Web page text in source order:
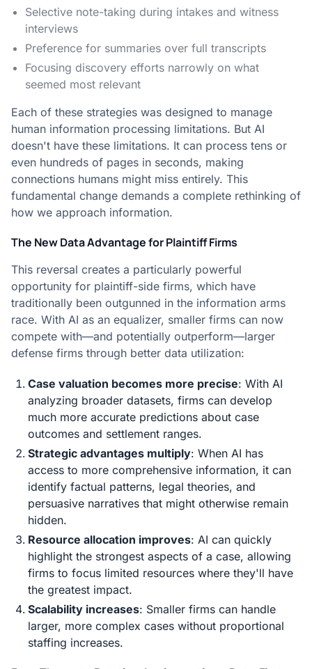
Selective note-taking during intakes and witness
interviews
Preference for summaries over full transcripts
Focusing discovery efforts narrowly on what
seemed most relevant
Each of these strategies was designed to manage
human information processing limitations. But AI
doesn't have these limitations. It can process tens or
even hundreds of pages in seconds, making
connections humans might miss entirely. This
fundamental change demands a complete rethinking of
how we approach information.
The New Data Advantage for Plaintiff Firms
This reversal creates a particularly powerful
opportunity for plaintiff-side firms, which have
traditionally been outgunned in the information arms
race. With AI as an equalizer, smaller firms can now
compete with—and potentially outperform—larger
defense firms through better data utilization:
Case valuation becomes more precise: With AI
analyzing broader datasets, firms can develop
much more accurate predictions about case
outcomes and settlement ranges.
Strategic advantages multiply: When AI has
access to more comprehensive information, it can
identify factual patterns, legal theories, and
persuasive narratives that might otherwise remain
hidden.
Resource allocation improves: AI can quickly
highlight the strongest aspects of a case, allowing
firms to focus limited resources where they'll have
the greatest impact.
Scalability increases: Smaller firms can handle
larger, more complex cases without proportional
staffing increases.